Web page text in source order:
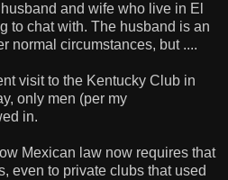
and wife who live in El
to chat with. The husband is an
normal circumstances, but ....
visit to the Kentucky Club in
only men (per my
in.
Mexican law now requires that
even to private clubs that used